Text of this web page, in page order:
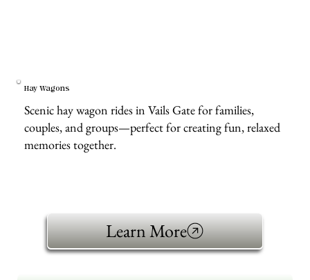
Hay Wagons
Scenic hay wagon rides in Vails Gate for families,
couples, and groups—perfect for creating fun, relaxed
memories together.
Learn More